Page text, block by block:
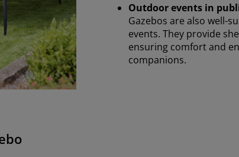
Outdoor events in
Gazebos are also well-
events. They provide
ensuring comfort and
companions.